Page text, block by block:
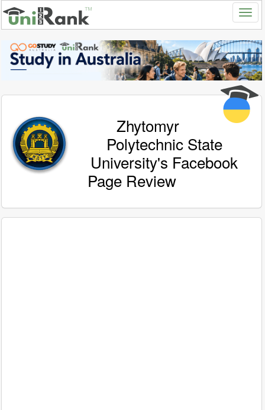
Zhytomyr
Polytechnic State
University's Facebook
Page Review